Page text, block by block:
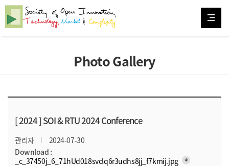
Photo Gallery
[ 2024 ]SOI & RTU 2024 Conference
관리자
2024-07-30
Download :
_c_37450j_6_71hUd018svclq6r3udhs8jj_f7kmij.jpg arrow_downward_alt